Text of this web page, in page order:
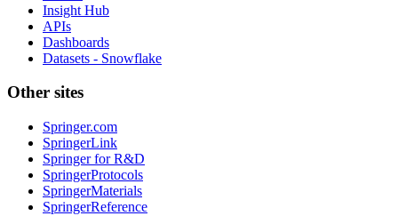
Insight Hub
APIs
Dashboards
Datasets - Snowflake
Other sites
Springer.com
SpringerLink
Springer for R&D
SpringerProtocols
SpringerMaterials
SpringerReference